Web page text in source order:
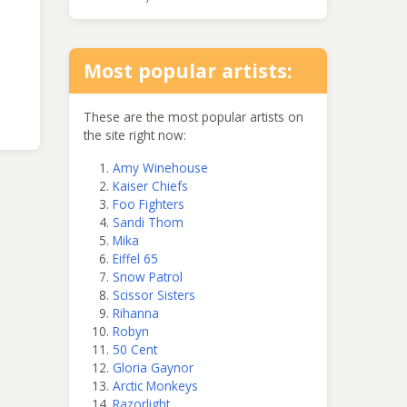
Most popular artists:
These are the most popular artists on
the site right now:
Amy Winehouse
Kaiser Chiefs
Foo Fighters
Sandi Thom
Mika
Eiffel 65
Snow Patrol
Scissor Sisters
Rihanna
Robyn
50 Cent
Gloria Gaynor
Arctic Monkeys